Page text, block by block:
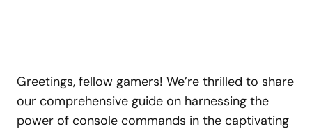
Greetings, fellow gamers! We’re thrilled to share
our comprehensive guide on harnessing the
power of console commands in the captivating